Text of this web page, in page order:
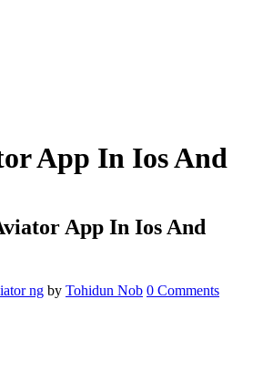
App In Ios And
App In Ios And
ng by Tohidun Nob 0 Comments